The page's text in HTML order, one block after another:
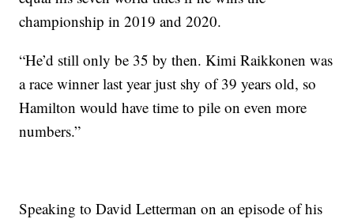
championship in 2019 and 2020.
“He’d still only be 35 by then. Kimi Raikkonen was
a race winner last year just shy of 39 years old, so
Hamilton would have time to pile on even more
numbers.”
Speaking to David Letterman on an episode of his